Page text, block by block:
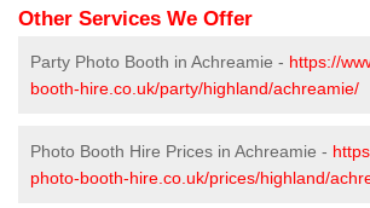
Other Services We Offer
Party Photo Booth in Achreamie - https://
booth-hire.co.uk/party/highland/achreamie/
Photo Booth Hire Prices in Achreamie -
photo-booth-hire.co.uk/prices/highland/